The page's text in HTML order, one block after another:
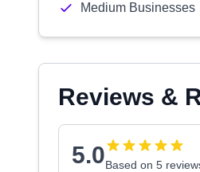
Medium Businesses
Reviews &
5.0Based on 5